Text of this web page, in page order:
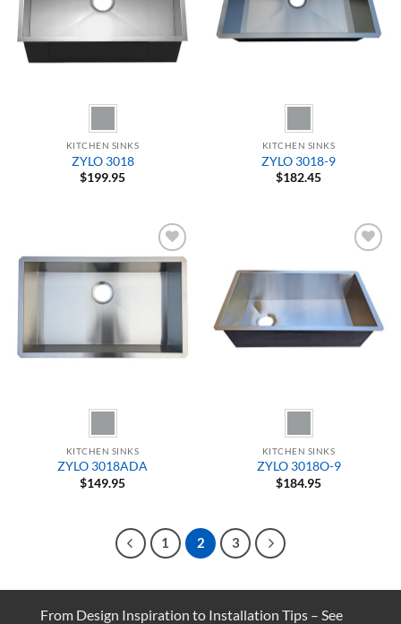
KITCHEN SINKS
ZYLO 3018
$199.95
KITCHEN SINKS
ZYLO 3018-9
$182.45
Add to
Wishlist
KITCHEN SINKS
ZYLO 3018ADA
$149.95
Wishlist
KITCHEN SINKS
ZYLO 3018O-9
$184.95
1 2 3
From Design Inspiration to Installation Tips – See